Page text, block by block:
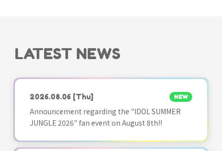
LATEST NEWS
2026.08.06 [Thu] NEW
Announcement regarding the "IDOL SUMMER
JUNGLE 2026" fan event on August 8th!!